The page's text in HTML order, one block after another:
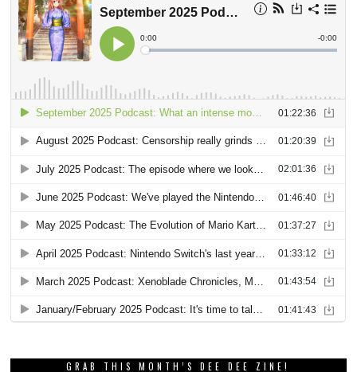
GRAB THIS MONTH’S DEE DEE ZINE!